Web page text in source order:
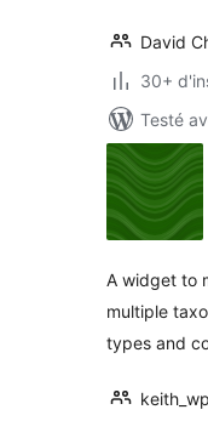
David
30+
Testé
A widget to
multiple
types and
keith_wp